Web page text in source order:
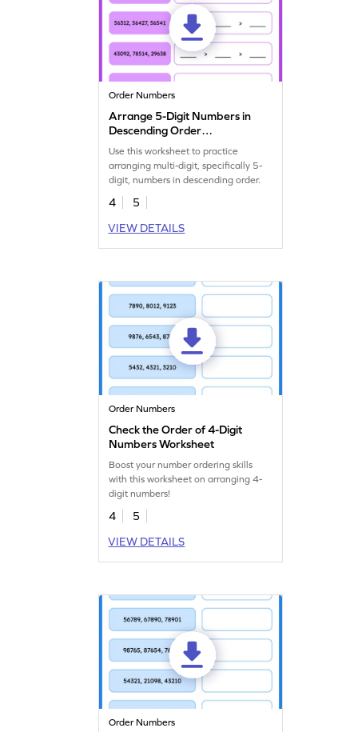
Order Numbers
Arrange 5-Digit Numbers in
Descending Order
Worksheet
Use this worksheet to practice
arranging multi-digit, specifically 5-
digit, numbers in descending order.
4
5
VIEW DETAILS
Order Numbers
Check the Order of 4-Digit
Numbers Worksheet
Boost your number ordering skills
with this worksheet on arranging 4-
digit numbers!
4
5
VIEW DETAILS
Order Numbers